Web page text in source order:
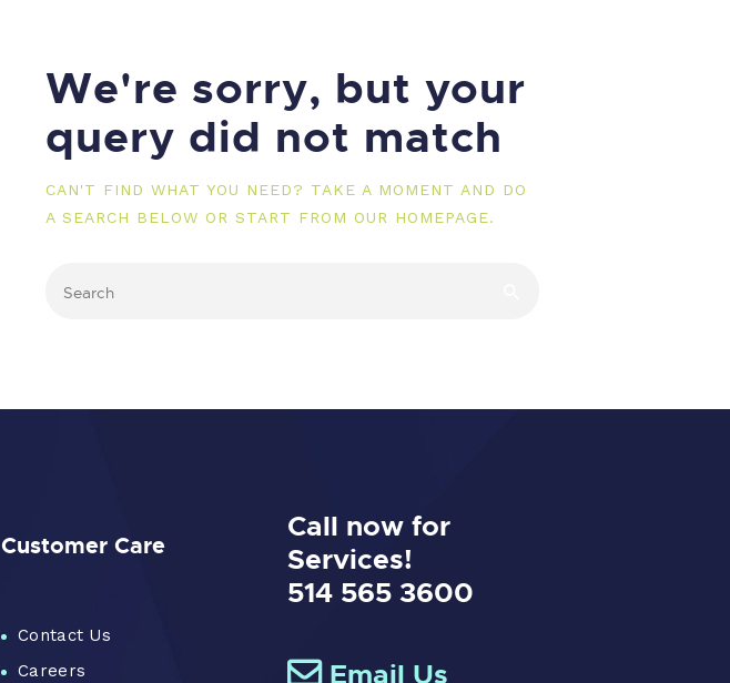
We're sorry, but your
query did not match
CAN'T FIND WHAT YOU NEED? TAKE A MOMENT AND DO
A SEARCH BELOW OR START FROM OUR HOMEPAGE.
Customer Care
Contact Us
Careers
Call now for
Services!
514 565 3600
Email Us